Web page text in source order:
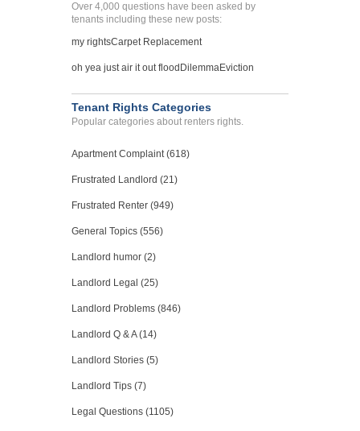
Over 4,000 questions have been asked by
tenants including these new posts:
my rightsCarpet Replacement
oh yea just air it out flood DilemmaEviction
Tenant Rights Categories
Popular categories about renters rights.
Apartment Complaint (618)
Frustrated Landlord (21)
Frustrated Renter (949)
General Topics (556)
Landlord humor (2)
Landlord Legal (25)
Landlord Problems (846)
Landlord Q & A (14)
Landlord Stories (5)
Landlord Tips (7)
Legal Questions (1105)